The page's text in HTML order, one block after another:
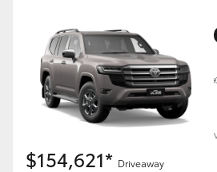
$154,621* Driveaway